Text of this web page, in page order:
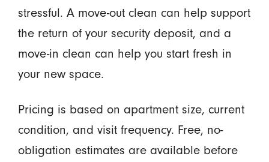
stressful. A move-out clean can help support
the return of your security deposit, and a
move-in clean can help you start fresh in
your new space.
Pricing is based on apartment size, current
condition, and visit frequency. Free, no-
obligation estimates are available before